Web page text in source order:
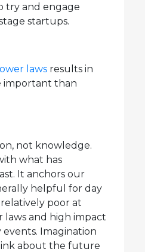
try and engage
startups.
laws results in
important than
not knowledge.
what has
It anchors our
helpful for day
poor at
and high impact
Imagination
about the future